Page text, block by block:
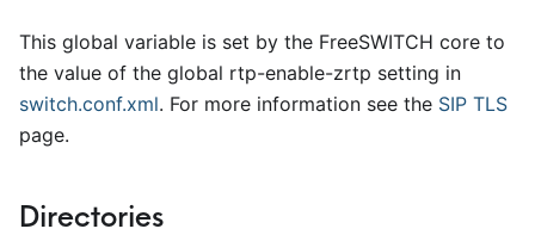
This global variable is set by the FreeSWITCH core to
the value of the global rtp-enable-zrtp setting in
switch.conf.xml. For more information see the SIP TLS
page.
Directories